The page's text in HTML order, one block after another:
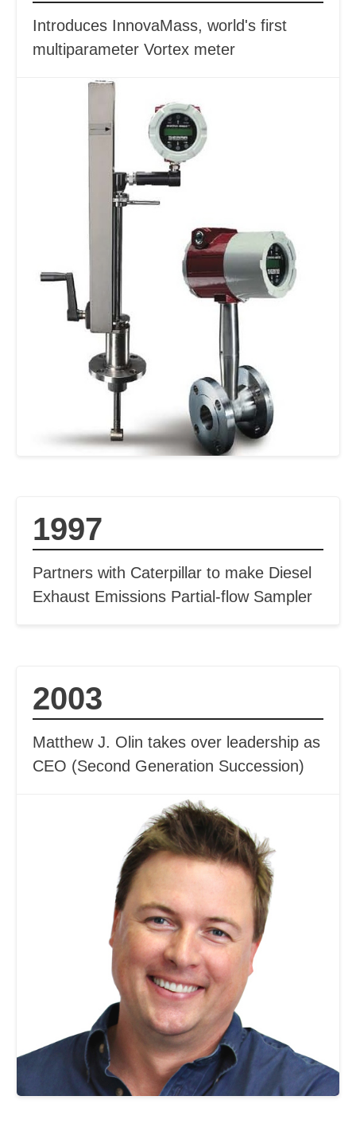
Introduces InnovaMass, world's first
multiparameter Vortex meter
1997
Partners with Caterpillar to make Diesel
Exhaust Emissions Partial-flow Sampler
2003
Matthew J. Olin takes over leadership as
CEO (Second Generation Succession)